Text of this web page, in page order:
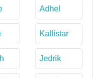
Adhel
Kallistar
Jedrik